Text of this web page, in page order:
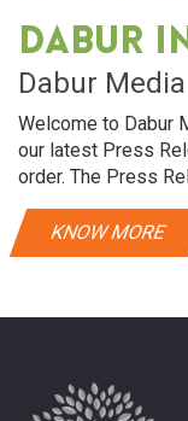
Dabur
Dabur Media
Welcome to Dabur
our latest Press
order. The Press
KNOW MORE